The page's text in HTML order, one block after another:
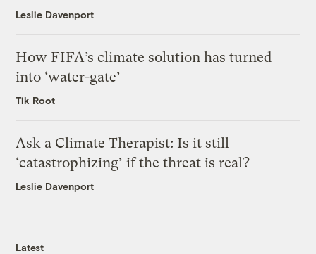
Leslie Davenport
How FIFA’s climate solution has turned
into ‘water-gate’
Tik Root
Ask a Climate Therapist: Is it still
‘catastrophizing’ if the threat is real?
Leslie Davenport
Latest